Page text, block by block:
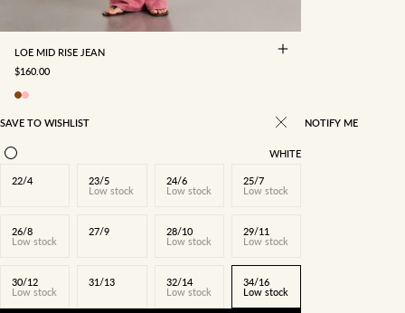
LOE MID RISE JEAN
SALE PRICE
$160.00
SAVE TO WISHLIST
WHITE
22/4
23/5
Low stock
24/6
Low stock
25/7
Low stock
26/8
Low stock
27/9
28/10
Low stock
29/11
Low stock
30/12
Low stock
31/13
32/14
Low stock
34/16
Low stock
NOTIFY ME